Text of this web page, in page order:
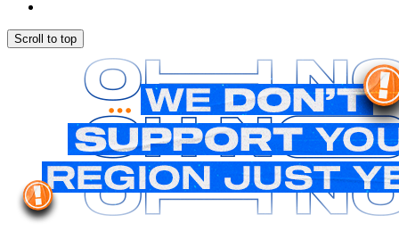
Scroll to top